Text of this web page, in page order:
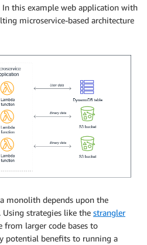
this example web application with
microservice-based architecture
monolith depends upon the
strategies like the strangler
from larger code bases to
potential benefits to running a